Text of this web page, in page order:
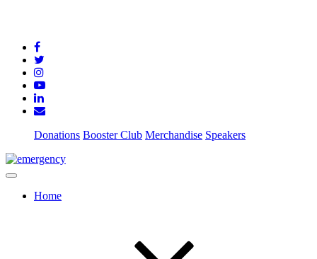
Donations Booster Club Merchandise Speakers
Home